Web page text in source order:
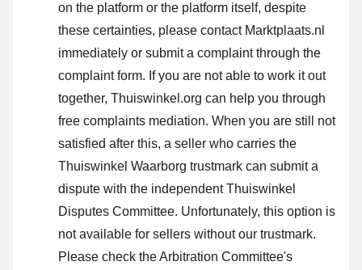
on the platform or the platform itself, despite
these certainties, please contact Marktplaats.nl
immediately or submit a complaint through the
complaint form. If you are not able to work it out
together, Thuiswinkel.org can help you through
free complaints mediation. When you are still not
satisfied after this, a seller who carries the
Thuiswinkel Waarborg trustmark can submit a
dispute with the independent Thuiswinkel
Disputes Committee. Unfortunately, this option is
not available for sellers without our trustmark.
Please check the Arbitration Committee's